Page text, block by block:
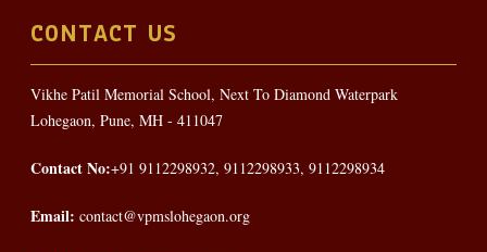
CONTACT US
Vikhe Patil Memorial School, Next To Diamond Waterpark
Lohegaon, Pune, MH - 411047
Contact No:+91 9112298932, 9112298933, 9112298934
Email: contact@vpmslohegaon.org